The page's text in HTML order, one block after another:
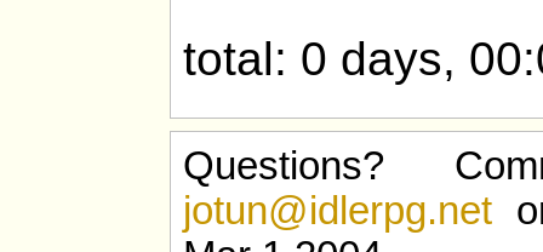
total: 0 days,
Questions?
jotun@idlerpg.net